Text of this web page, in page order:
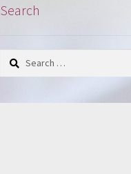
Search
Search